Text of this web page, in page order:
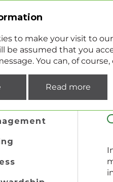
to make your visit to
be assumed that you
You can, of
Read more